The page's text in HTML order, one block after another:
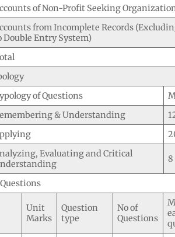
of Non-Profit Seeking
from Incomplete Records
Double Entry System)
of Questions
& Understanding
Evaluating and Critical
8
Unit
Marks
Question
type
No of
Questions